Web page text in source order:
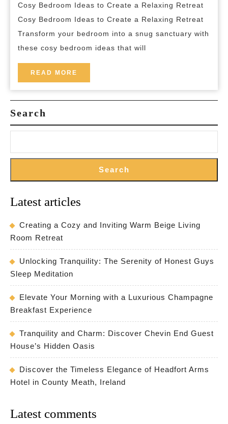
Cosy
Bedroom
Ideas
Ultimate
Comfort
Cosy Bedroom Ideas to Create a Relaxing Retreat
Cosy Bedroom Ideas to Create a Relaxing Retreat
Transform your bedroom into a snug sanctuary with
these cosy bedroom ideas that will
READ MORE
MORE
Search
Search
Latest articles
Creating a Cozy and Inviting Warm Beige Living
Room Retreat
Unlocking Tranquility: The Serenity of Honest Guys
Sleep Meditation
Elevate Your Morning with a Luxurious Champagne
Breakfast Experience
Tranquility and Charm: Discover Chevin End Guest
House’s Hidden Oasis
Discover the Timeless Elegance of Headfort Arms
Hotel in County Meath, Ireland
Latest comments